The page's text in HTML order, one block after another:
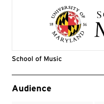
School of Music
Event Tags
Audience